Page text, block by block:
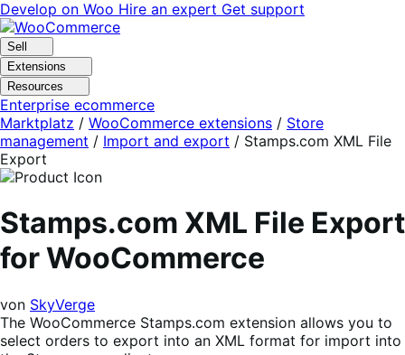
Skip
to
navigation
Skip
to
content
Develop on Woo Hire an expert Get support
Sell
Extensions
Resources
Enterprise ecommerce
Marktplatz / WooCommerce extensions / Store
management / Import and export / Stamps.com XML File
Export
Stamps.com XML File Export
for WooCommerce
von SkyVerge
The WooCommerce Stamps.com extension allows you to
select orders to export into an XML format for import into